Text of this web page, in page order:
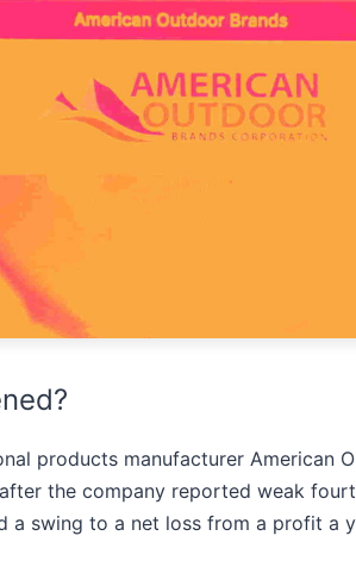
products manufacturer American
the company reported weak
a swing to a net loss from a profit a